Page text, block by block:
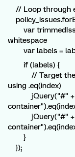
// Loop through
var
whitespace
var labels =
if (labels) {
// Target the
using .eq(index)
jQuery("#" +
jQuery("#" +
}
});